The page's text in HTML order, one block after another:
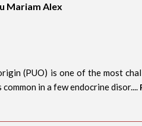
Mariam Alex
(PUO) is one of the most
in a few endocrine disor....